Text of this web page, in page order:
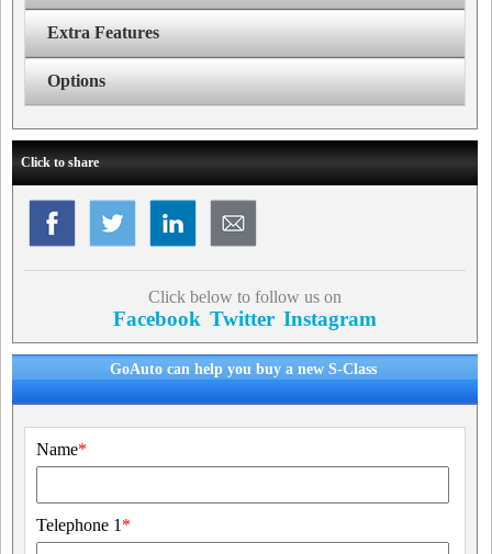
Extra Features
Options
Click to share
Click below to follow us on
Facebook Twitter Instagram
GoAuto can help you buy a new S-Class
Name*
Telephone 1 *